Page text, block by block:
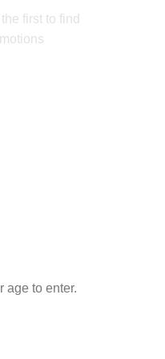
first to find
age to enter.